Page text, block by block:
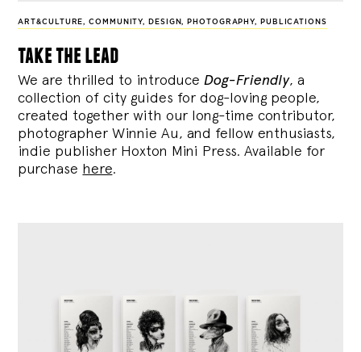
ART&CULTURE,COMMUNITY, DESIGN, PHOTOGRAPHY, PUBLICATIONS
take the lead
We are thrilled to introduce Dog-Friendly, a
collection of city guides for dog-loving people,
created together with our long-time contributor,
photographer Winnie Au, and fellow enthusiasts,
indie publisher Hoxton Mini Press. Available for
purchase here.